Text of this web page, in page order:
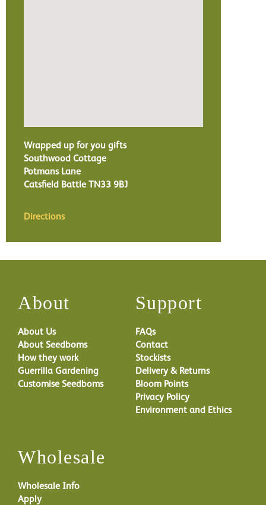
Wrapped up for you gifts
Southwood Cottage
Potmans Lane
Catsfield Battle TN33 9BJ
Directions
About
About Us
About Seedboms
How they work
Guerrilla Gardening
Customise Seedboms
Support
FAQs
Contact
Stockists
Delivery & Returns
Bloom Points
Privacy Policy
Environment and Ethics
Wholesale
Wholesale Info
Apply